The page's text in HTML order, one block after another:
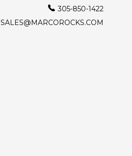
305-850-1422
SALES@MARCOROCKS.COM